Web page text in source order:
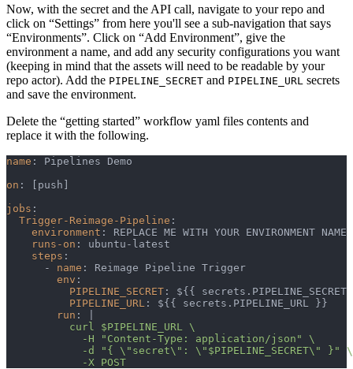
Now, with the secret and the API call, navigate to your repo and
click on “Settings” from here you'll see a sub-navigation that says
“Environments”. Click on “Add Environment”, give the
environment a name, and add any security configurations you want
(keeping in mind that the assets will need to be readable by your
repo actor). Add the PIPELINE_SECRET and PIPELINE_URL secrets
and save the environment.
Delete the “getting started” workflow yaml files contents and
replace it with the following.
name :
Pipelines Demo
on : [ push ]
jobs :
Trigger-Reimage-Pipeline :
environment :
REPLACE ME WITH YOUR ENVIRONMENT NAME
runs-on : ubuntu - latest
steps :
-
name :
Reimage Pipeline Trigger
env :
PIPELINE_SECRET : ${{ secrets.PIPELINE_SECRET
PIPELINE_URL : ${{ secrets.PIPELINE_URL }}
run :
          curl $PIPELINE_URL \
            -H "Content-Type: application/json" \
            -d "{ \"secret\": \"$PIPELINE_SECRET\" }" \
            -X POST